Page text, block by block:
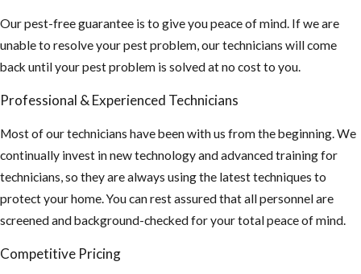
Our pest-free guarantee is to give you peace of mind. If we are
unable to resolve your pest problem, our technicians will come
back until your pest problem is solved at no cost to you.
Professional & Experienced Technicians
Most of our technicians have been with us from the beginning. We
continually invest in new technology and advanced training for
technicians, so they are always using the latest techniques to
protect your home. You can rest assured that all personnel are
screened and background-checked for your total peace of mind.
Competitive Pricing